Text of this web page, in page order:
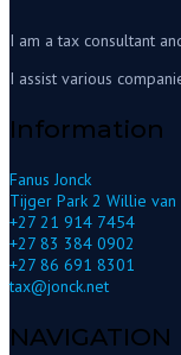
I am a tax consultant
I assist various
Information
Fanus Jonck
Tijger Park 2 Willie
+27 21 914 7454
+27 83 384 0902
+27 86 691 8301
tax@jonck.net
NAVIGATION